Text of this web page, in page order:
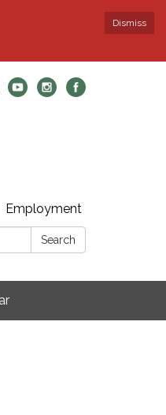
Dismiss
Employment
Search